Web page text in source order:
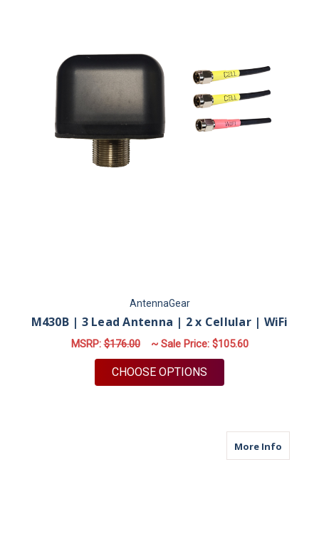
AntennaGear
M430B | 3 Lead Antenna | 2 x Cellular | WiFi
MSRP:$176.00 ~ Sale Price: $105.60
CHOOSE OPTIONS
More Infoabout